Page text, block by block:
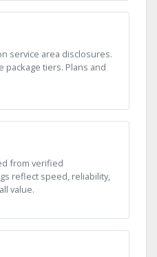
service area disclosures.
package tiers. Plans and
from verified
reflect speed, reliability,
value.